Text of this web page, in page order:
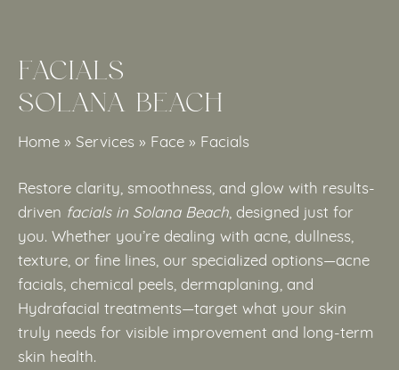
FACIALS
SOLANA BEACH
Home» Services » Face» Facials
Restore clarity, smoothness, and glow with results-
driven facials in Solana Beach, designed just for
you. Whether you’re dealing with acne, dullness,
texture, or fine lines, our specialized options—acne
facials, chemical peels, dermaplaning, and
Hydrafacial treatments—target what your skin
truly needs for visible improvement and long-term
skin health.